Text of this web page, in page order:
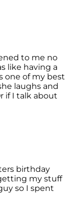
to me no
like having a
one of my best
laughs and
if I talk about
birthday
my stuff
so I spent